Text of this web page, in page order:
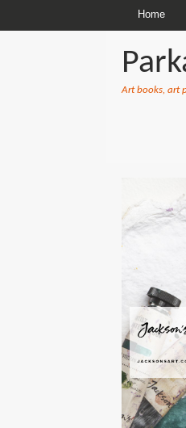
Home
Art books, art